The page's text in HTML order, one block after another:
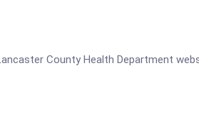
County Health Department